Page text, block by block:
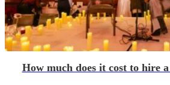
How much does it cost to hire